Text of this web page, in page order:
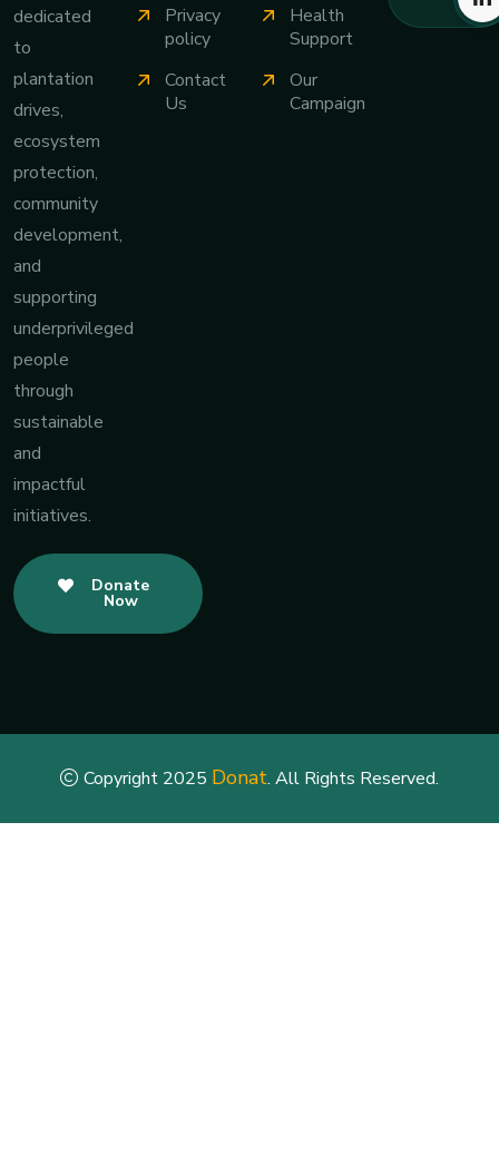
dedicated
to
plantation
drives,
ecosystem
protection,
community
development,
and
supporting
underprivileged
people
through
sustainable
and
impactful
initiatives.
Donate
Now
Privacy
policy
Contact
Us
Health
Support
Our
Campaign
Copyright 2025 Donat. All Rights Reserved.